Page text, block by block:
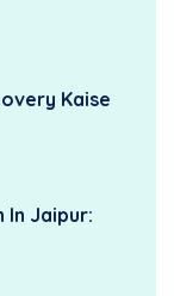
Kaise
In Jaipur: